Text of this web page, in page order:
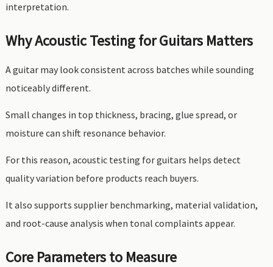
interpretation.
Why Acoustic Testing for Guitars Matters
A guitar may look consistent across batches while sounding
noticeably different.
Small changes in top thickness, bracing, glue spread, or
moisture can shift resonance behavior.
For this reason, acoustic testing for guitars helps detect
quality variation before products reach buyers.
It also supports supplier benchmarking, material validation,
and root-cause analysis when tonal complaints appear.
Core Parameters to Measure